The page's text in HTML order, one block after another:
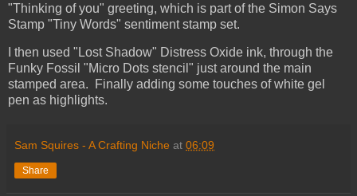
"Thinking of you" greeting, which is part of the Simon Says
Stamp "Tiny Words" sentiment stamp set.
I then used "Lost Shadow" Distress Oxide ink, through the
Funky Fossil "Micro Dots stencil" just around the main
stamped area. Finally adding some touches of white gel
pen as highlights.
Sam Squires - A Crafting Niche at 06:09
Share